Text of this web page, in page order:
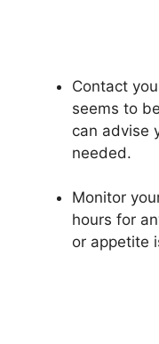
Contact
seems to
can advise
needed.
Monitor
hours for
or appetite